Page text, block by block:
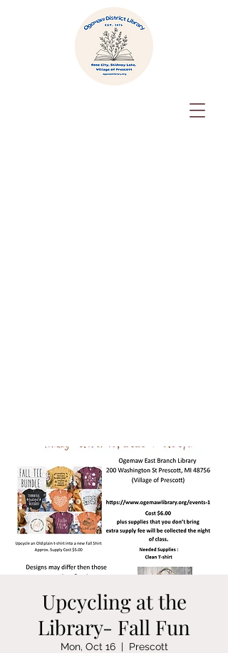
Upcycling at the
Library- Fall Fun
Mon, Oct 16
  |
Prescott